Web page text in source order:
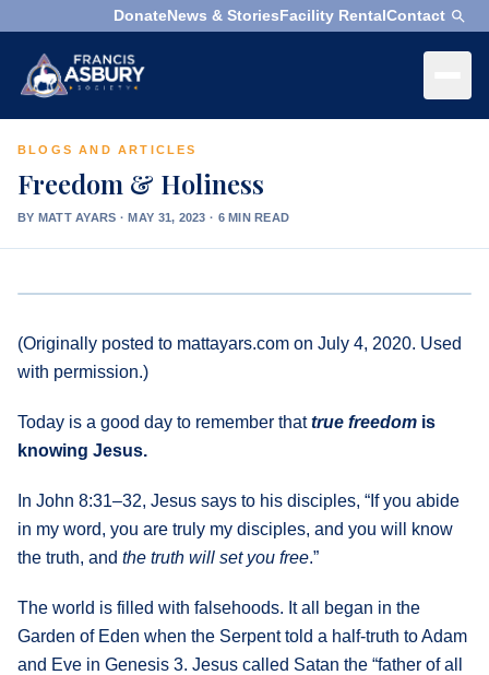
DonateNews & StoriesFacility RentalContact
Menu ×
Who
Are
What
What's
Next
Bookshelf
Our
Products
×
Search
BLOGS AND ARTICLES
Freedom & Holiness
BY MATT AYARS ·MAY 31, 2023 · 6 MIN READ
(Originally posted to mattayars.com on July 4, 2020. Used
with permission.)
Today is a good day to remember thattrue freedom is
knowing Jesus.
In John 8:31–32, Jesus says to his disciples, “If you abide
in my word, you are truly my disciples, and you will know
the truth, and the truth will set you free.”
The world is filled with falsehoods. It all began in the
Garden of Eden when the Serpent told a half-truth to Adam
and Eve in Genesis 3. Jesus called Satan the “father of all